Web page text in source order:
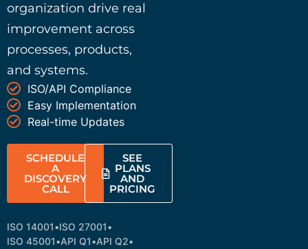
organization drive real
improvement across
processes, products,
and systems.
ISO/API Compliance
Easy Implementation
Real-time Updates
SCHEDULE
A
DISCOVERY
CALL
SEE
PLANS
AND
PRICING
ISO 14001•ISO 27001•
ISO 45001•API Q1•API Q2•